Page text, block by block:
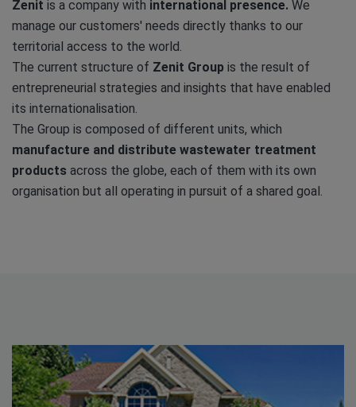
Zenit is a company with international presence. We
manage our customers' needs directly thanks to our
territorial access to the world.
The current structure of Zenit Group is the result of
entrepreneurial strategies and insights that have enabled
its internationalisation.
The Group is composed of different units, which
manufacture and distribute wastewater treatment
products across the globe, each of them with its own
organisation but all operating in pursuit of a shared goal.